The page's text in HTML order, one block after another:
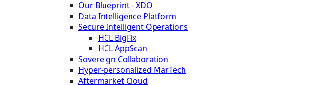
Our Blueprint - XDO
Data Intelligence Platform
Secure Intelligent Operations
HCL BigFix
HCL AppScan
Sovereign Collaboration
Hyper-personalized MarTech
Aftermarket Cloud